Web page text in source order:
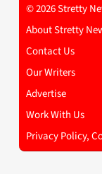
© 2026 Stretty
About Stretty
Contact Us
Our Writers
Advertise
Work With Us
Privacy Policy,